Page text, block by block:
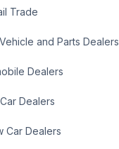
Trade
and Parts Dealers
Dealers
Dealers
Car Dealers